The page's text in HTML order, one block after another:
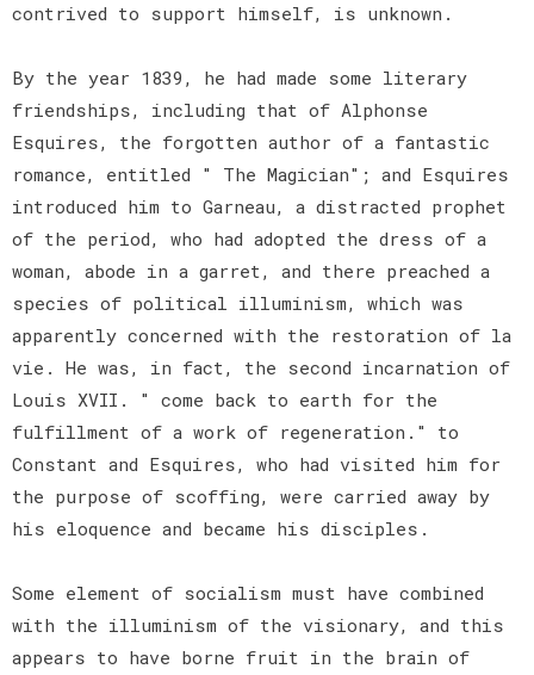
contrived to support himself, is unknown.
By the year 1839, he had made some literary
friendships, including that of Alphonse
Esquires, the forgotten author of a fantastic
romance, entitled " The Magician"; and Esquires
introduced him to Garneau, a distracted prophet
of the period, who had adopted the dress of a
woman, abode in a garret, and there preached a
species of political illuminism, which was
apparently concerned with the restoration of la
vie. He was, in fact, the second incarnation of
Louis XVII. " come back to earth for the
fulfillment of a work of regeneration." to
Constant and Esquires, who had visited him for
the purpose of scoffing, were carried away by
his eloquence and became his disciples.
Some element of socialism must have combined
with the illuminism of the visionary, and this
appears to have borne fruit in the brain of